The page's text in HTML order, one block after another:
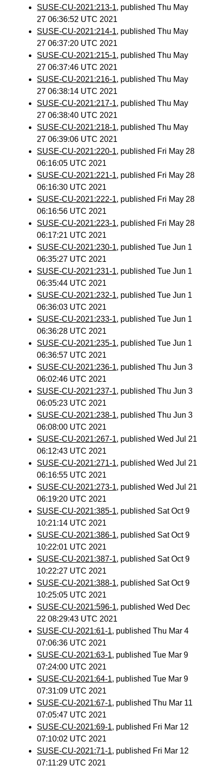
SUSE-CU-2021:213-1, published Thu May
27 06:36:52 UTC 2021
SUSE-CU-2021:214-1, published Thu May
27 06:37:20 UTC 2021
SUSE-CU-2021:215-1, published Thu May
27 06:37:46 UTC 2021
SUSE-CU-2021:216-1, published Thu May
27 06:38:14 UTC 2021
SUSE-CU-2021:217-1, published Thu May
27 06:38:40 UTC 2021
SUSE-CU-2021:218-1, published Thu May
27 06:39:06 UTC 2021
SUSE-CU-2021:220-1, published Fri May 28
06:16:05 UTC 2021
SUSE-CU-2021:221-1, published Fri May 28
06:16:30 UTC 2021
SUSE-CU-2021:222-1, published Fri May 28
06:16:56 UTC 2021
SUSE-CU-2021:223-1, published Fri May 28
06:17:21 UTC 2021
SUSE-CU-2021:230-1, published Tue Jun 1
06:35:27 UTC 2021
SUSE-CU-2021:231-1, published Tue Jun 1
06:35:44 UTC 2021
SUSE-CU-2021:232-1, published Tue Jun 1
06:36:03 UTC 2021
SUSE-CU-2021:233-1, published Tue Jun 1
06:36:28 UTC 2021
SUSE-CU-2021:235-1, published Tue Jun 1
06:36:57 UTC 2021
SUSE-CU-2021:236-1, published Thu Jun 3
06:02:46 UTC 2021
SUSE-CU-2021:237-1, published Thu Jun 3
06:05:23 UTC 2021
SUSE-CU-2021:238-1, published Thu Jun 3
06:08:00 UTC 2021
SUSE-CU-2021:267-1, published Wed Jul 21
06:12:43 UTC 2021
SUSE-CU-2021:271-1, published Wed Jul 21
06:16:55 UTC 2021
SUSE-CU-2021:273-1, published Wed Jul 21
06:19:20 UTC 2021
SUSE-CU-2021:385-1, published Sat Oct 9
10:21:14 UTC 2021
SUSE-CU-2021:386-1, published Sat Oct 9
10:22:01 UTC 2021
SUSE-CU-2021:387-1, published Sat Oct 9
10:22:27 UTC 2021
SUSE-CU-2021:388-1, published Sat Oct 9
10:25:05 UTC 2021
SUSE-CU-2021:596-1, published Wed Dec
22 08:29:43 UTC 2021
SUSE-CU-2021:61-1, published Thu Mar 4
07:06:36 UTC 2021
SUSE-CU-2021:63-1, published Tue Mar 9
07:24:00 UTC 2021
SUSE-CU-2021:64-1, published Tue Mar 9
07:31:09 UTC 2021
SUSE-CU-2021:67-1, published Thu Mar 11
07:05:47 UTC 2021
SUSE-CU-2021:69-1, published Fri Mar 12
07:10:02 UTC 2021
SUSE-CU-2021:71-1, published Fri Mar 12
07:11:29 UTC 2021